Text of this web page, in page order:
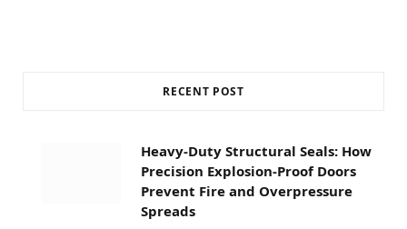
RECENT POST
Heavy-Duty Structural Seals: How
Precision Explosion-Proof Doors
Prevent Fire and Overpressure
Spreads